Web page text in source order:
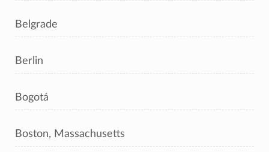
Belgrade
Berlin
Bogotá
Boston, Massachusetts